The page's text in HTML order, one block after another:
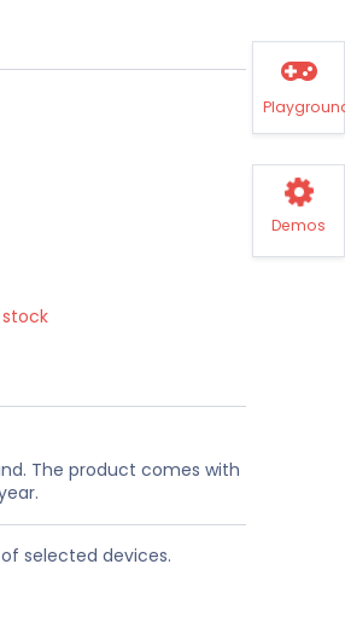
The product comes with
selected devices.
Demos